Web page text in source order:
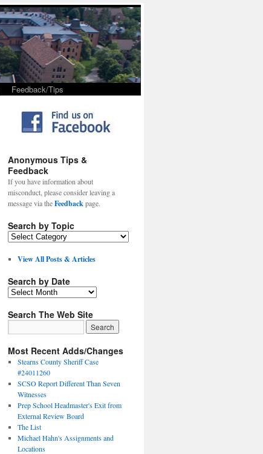
Feedback/Tips
Anonymous Tips &
Feedback
If you have information about
misconduct, please consider leaving a
message via theFeedbackpage.
Search by Topic
View All Posts & Articles
Search by Date
Search The Web Site
Most Recent Adds/Changes
Stearns County Sheriff Case
#24011260
SCSO Report Different Than Seven
Witnesses
Prep School Headmaster's Exit from
External Review Board
The List
Michael Hahn's Assignments and
Locations